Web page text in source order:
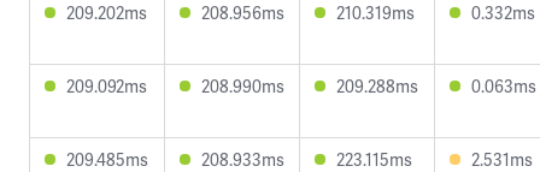
209.202ms 208.956ms 210.319ms 0.332ms
209.092ms 208.990ms 209.288ms 0.063ms
209.485ms 208.933ms 223.115ms 2.531ms